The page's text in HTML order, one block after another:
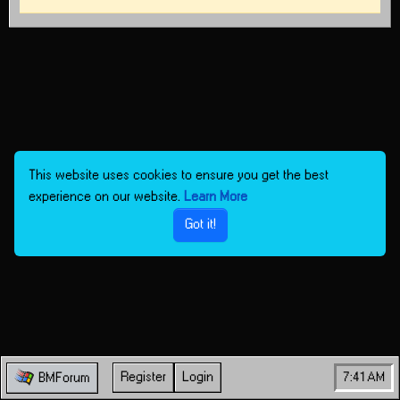
BMForum Register Login 7:41 AM
This website uses cookies to ensure you get the best
experience on our website. Learn More
Got it!